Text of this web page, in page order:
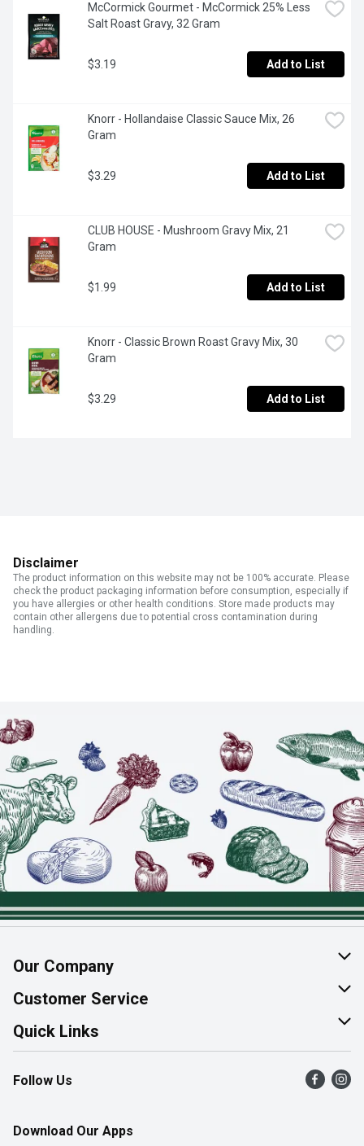
McCormick Gourmet - McCormick 25% Less
Salt Roast Gravy, 32 Gram
$3.19 Add to List
Knorr - Hollandaise Classic Sauce Mix, 26
Gram
$3.29 Add to List
CLUB HOUSE - Mushroom Gravy Mix, 21
Gram
$1.99 Add to List
Knorr - Classic Brown Roast Gravy Mix, 30
Gram
$3.29 Add to List
Disclaimer
The product information on this website may not be 100% accurate. Please
check the product packaging information before consumption, especially if
you have allergies or other health conditions. Store made products may
contain other allergens due to potential cross contamination during
handling.
Our Company
About Us
Join Our Team
Customer Service
Help & FAQ
Contact Us
Product Alerts
Quick Links
Find a Store
Flyers
Follow Us
Download Our Apps